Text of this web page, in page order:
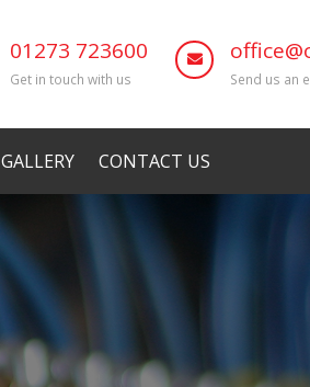
01273 723600
Get in touch with us Send us an
GALLERY CONTACT US